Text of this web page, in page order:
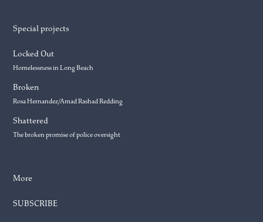
Special projects
Locked Out
Homelessness in Long Beach
Broken
Rosa Hernandez/Amad Rashad Redding
Shattered
The broken promise of police oversight
More
SUBSCRIBE